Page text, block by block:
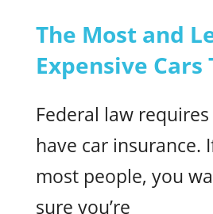
The Most and
Expensive Cars
Federal law
have car insurance.
most people, you
sure you’re